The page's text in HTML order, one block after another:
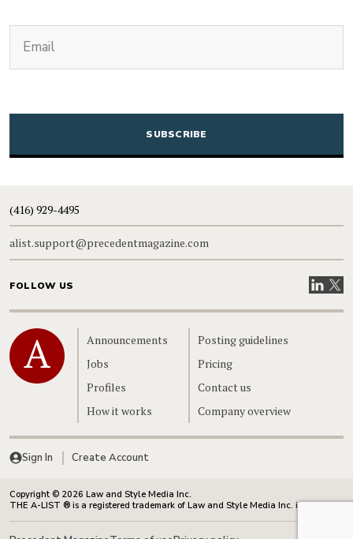
CAPTCHA
(416) 929-4495
alist.support@precedentmagazine.com
FOLLOW US VisitVisit
Home
Announcements
Jobs
Profiles
How it works
Posting guidelines
Pricing
Contact us
Company overview
Sign In Create Account
Copyright © 2026 Law and Style Media Inc.
THE A-LIST ® is a registered trademark of Law and Style Media Inc. in Canada.